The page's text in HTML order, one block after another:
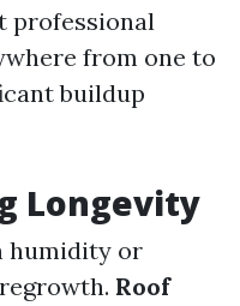
professional
from one to
buildup
Longevity
humidity or
Roof